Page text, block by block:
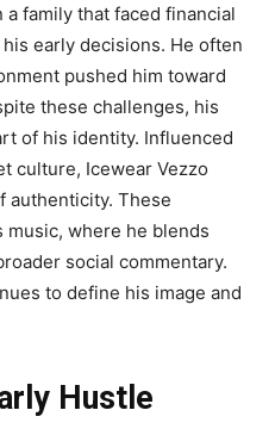
family that faced financial
early decisions. He often
pushed him toward
these challenges, his
of his identity. Influenced
culture, Icewear Vezzo
authenticity. These
where he blends
social commentary.
to define his image and
Hustle